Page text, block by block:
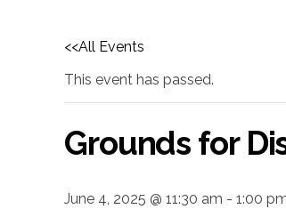
<<All Events
This event has passed.
Grounds for
June 4, 2025 @ 11:30 am - 1:00